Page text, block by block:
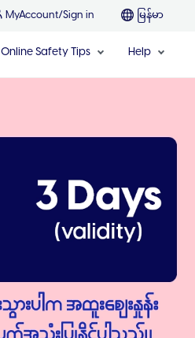
MyAccount/Sign in မြန်မာ
Online Safety Tips Help